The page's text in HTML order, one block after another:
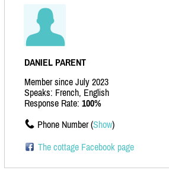
DANIEL PARENT
Member since July 2023
Speaks: French, English
Response Rate: 100%
Phone Number (Show)
The cottage Facebook page